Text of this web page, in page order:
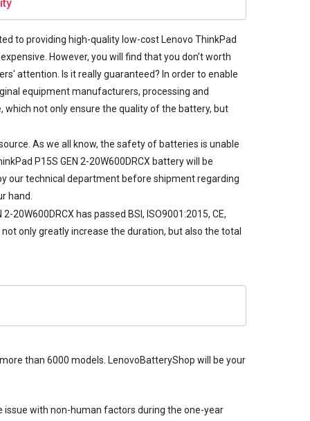
to providing high-quality low-cost Lenovo ThinkPad
However, you will find that you don’t worth
attention. Is it really guaranteed? In order to enable
equipment manufacturers, processing and
not only ensure the quality of the battery, but
As we all know, the safety of batteries is unable
P15S GEN 2-20W600DRCX battery will be
our technical department before shipment regarding
hand.
has passed BSI, ISO9001:2015, CE,
only greatly increase the duration, but also the total
than 6000 models. LenovoBatteryShop will be your
issue with non-human factors during the one-year